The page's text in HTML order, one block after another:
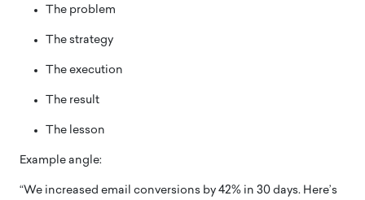
The problem
The strategy
The execution
The result
The lesson
Example angle:
“We increased email conversions by 42% in 30 days. Here’s